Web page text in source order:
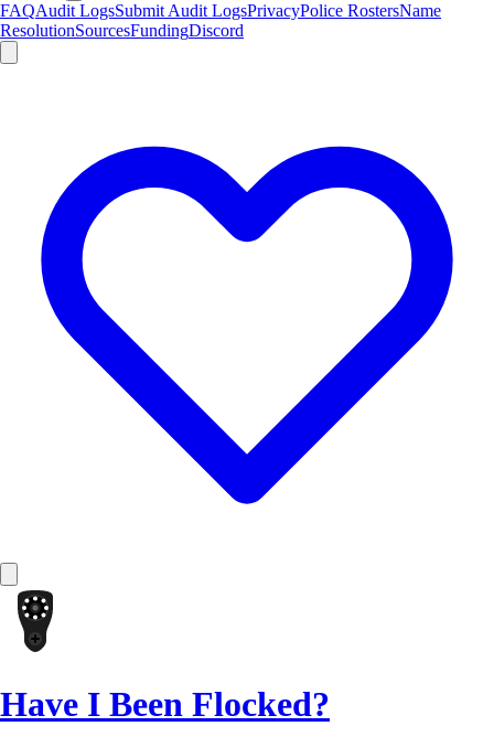
FAQAudit LogsSubmit Audit LogsPrivacyPolice RostersName
ResolutionSourcesFundingDiscord
Have I Been Flocked?